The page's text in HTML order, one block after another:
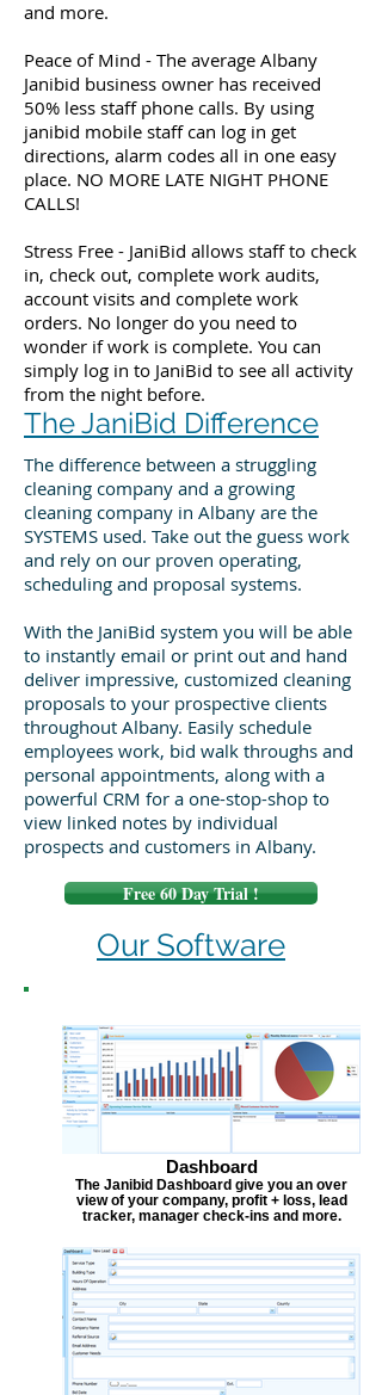
and more.
Peace of Mind - The average Albany
Janibid business owner has received
50% less staff phone calls. By using
janibid mobile staff can log in get
directions, alarm codes all in one easy
place. NO MORE LATE NIGHT PHONE
CALLS!
Stress Free - JaniBid allows staff to check
in, check out, complete work audits,
account visits and complete work
orders. No longer do you need to
wonder if work is complete. You can
simply log in to JaniBid to see all activity
from the night before.
The JaniBid Difference
The difference between a struggling
cleaning company and a growing
cleaning company in Albany are the
SYSTEMS used. Take out the guess work
and rely on our proven operating,
scheduling and proposal systems.
With the JaniBid system you will be able
to instantly email or print out and hand
deliver impressive, customized cleaning
proposals to your prospective clients
throughout Albany. Easily schedule
employees work, bid walk throughs and
personal appointments, along with a
powerful CRM for a one-stop-shop to
view linked notes by individual
prospects and customers in Albany.
Free 60 Day Trial !
Our Software
Dashboard
The Janibid Dashboard give you an over
view of your company, profit + loss, lead
tracker, manager check-ins and more.